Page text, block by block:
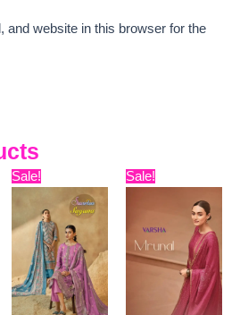
and website in this browser for the
Sale!
Original
price
was:
₹12,099.
Current
price
is:
Sale!
Original
price
₹13,599.
price
is: